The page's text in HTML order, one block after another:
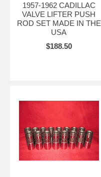
1957-1962 CADILLAC
VALVE LIFTER PUSH
ROD SET MADE IN THE
USA
$188.50